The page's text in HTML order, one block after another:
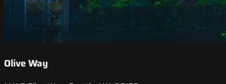
Olive Way